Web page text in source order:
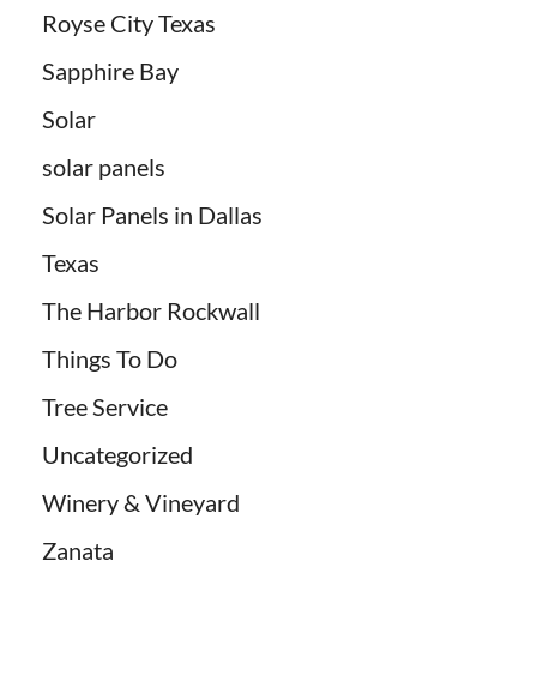
Royse City Texas
Sapphire Bay
Solar
solar panels
Solar Panels in Dallas
Texas
The Harbor Rockwall
Things To Do
Tree Service
Uncategorized
Winery & Vineyard
Zanata